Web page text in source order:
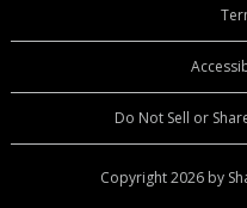
Do Not Sell or
Copyright 2026 by